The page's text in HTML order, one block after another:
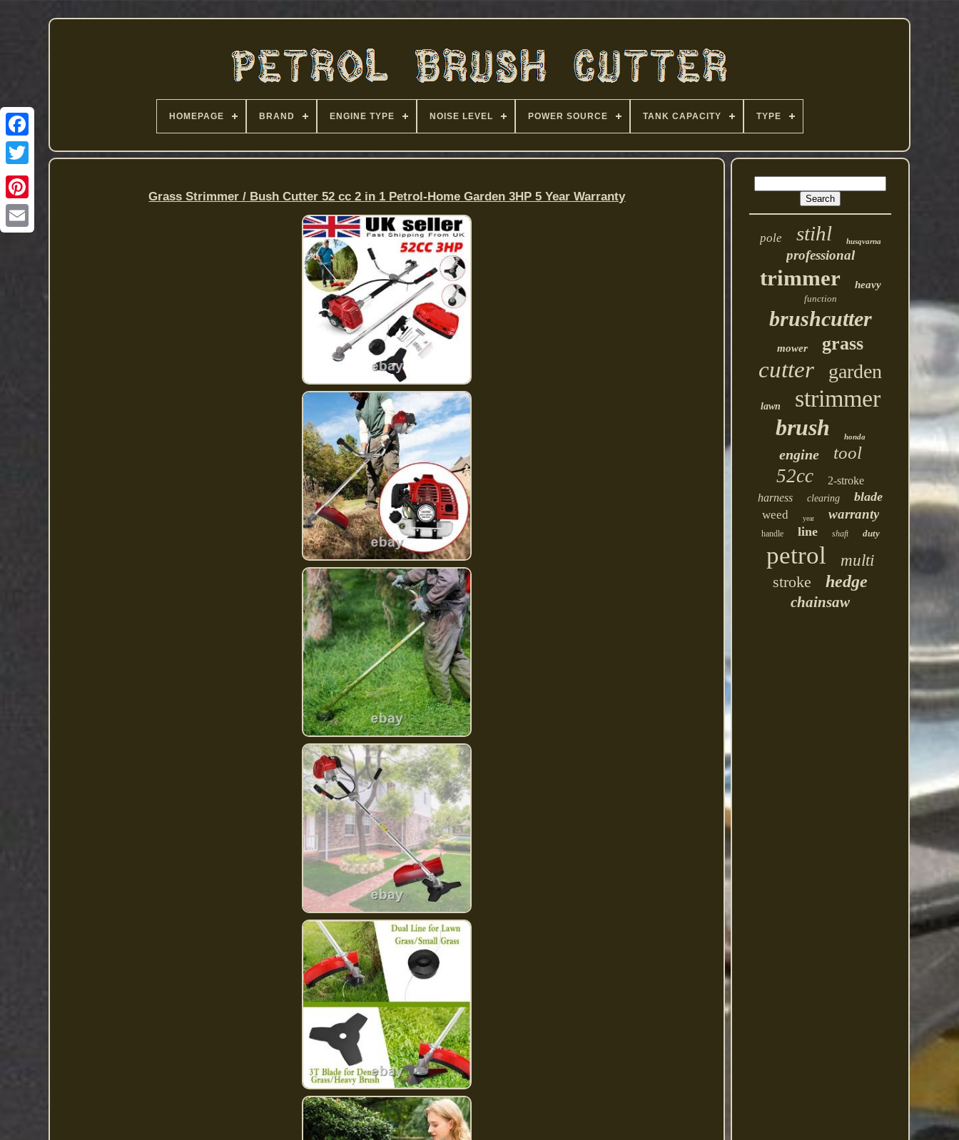
HOMEPAGE BRAND ENGINE TYPE NOISE LEVEL POWER SOURCE TANK CAPACITY TYPE
Grass Strimmer / Bush Cutter 52 cc 2 in 1 Petrol-Home Garden 3HP 5 Year Warranty
pole stihl husqvarna
professional
trimmer heavy
function
brushcutter
mower grass
cutter garden
lawn strimmer
brush honda
engine tool
52cc
2-stroke
harness
clearing blade
weed year warranty
handle line shaft duty
petrol
multi
stroke
hedge
chainsaw